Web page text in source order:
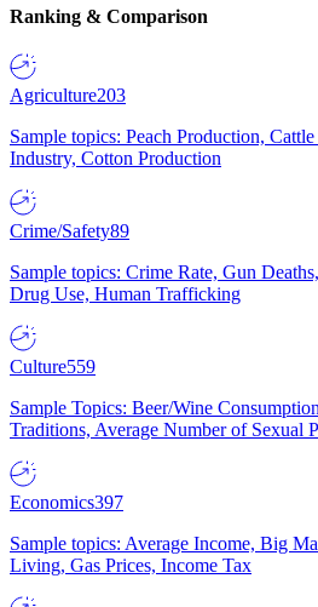
Ranking & Comparison
Agriculture203
Sample topics: Peach Production,
Industry, Cotton Production
Crime/Safety89
Sample topics: Crime Rate, Gun
Drug Use, Human Trafficking
Culture559
Sample Topics: Beer/Wine
Traditions, Average Number of Sexual
Economics397
Sample topics: Average Income, Big
Living, Gas Prices, Income Tax